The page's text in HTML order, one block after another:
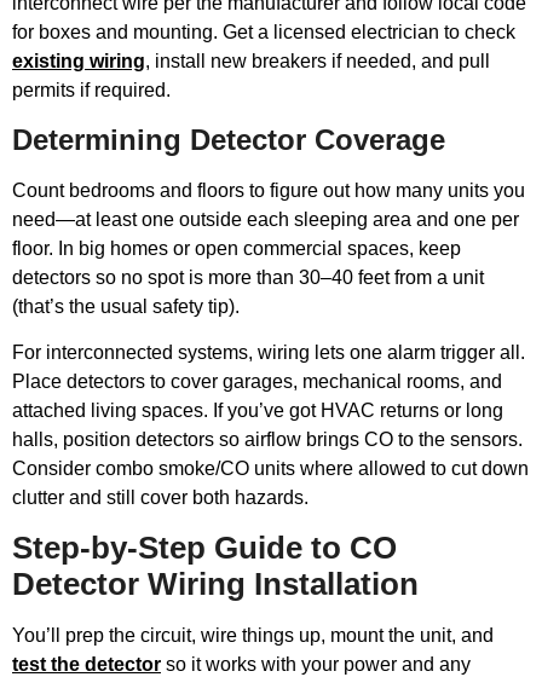
for boxes and mounting. Get a licensed electrician to check
existing wiring, install new breakers if needed, and pull
permits if required.
Determining Detector Coverage
Count bedrooms and floors to figure out how many units you
need—at least one outside each sleeping area and one per
floor. In big homes or open commercial spaces, keep
detectors so no spot is more than 30–40 feet from a unit
(that’s the usual safety tip).
For interconnected systems, wiring lets one alarm trigger all.
Place detectors to cover garages, mechanical rooms, and
attached living spaces. If you’ve got HVAC returns or long
halls, position detectors so airflow brings CO to the sensors.
Consider combo smoke/CO units where allowed to cut down
clutter and still cover both hazards.
Step-by-Step Guide to CO
Detector Wiring Installation
You’ll prep the circuit, wire things up, mount the unit, and
test the detector so it works with your power and any